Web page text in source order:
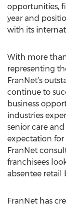
opportunities,
year and
with its
With more
representing
FranNet’s
continue to
business
industries
senior care
expectation for
FranNet
franchisees
absentee retail
FranNet has